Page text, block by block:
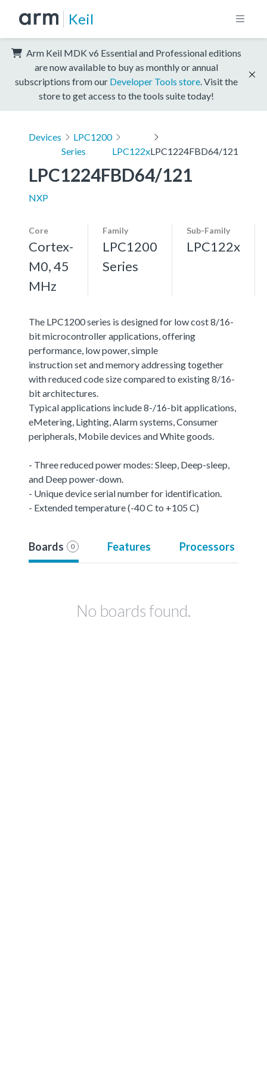
Keil
Arm Keil MDK v6 Essential and Professional editions
are now available to buy as monthly or annual
subscriptions from our Developer Tools store . Visit the
store to get access to the tools suite today!
Devices
LPC1200
Series
LPC122xLPC1224FBD64/121
LPC1224FBD64/121
NXP
Core
Cortex-
M0, 45
MHz
Family
LPC1200
Series
Sub-Family
LPC122x
The LPC1200 series is designed for low cost 8/16-
bit microcontroller applications, offering
performance, low power, simple
instruction set and memory addressing together
with reduced code size compared to existing 8/16-
bit architectures.
Typical applications include 8-/16-bit applications,
eMetering, Lighting, Alarm systems, Consumer
peripherals, Mobile devices and White goods.
- Three reduced power modes: Sleep, Deep-sleep,
and Deep power-down.
- Unique device serial number for identification.
- Extended temperature (-40 C to +105 C)
Boards 0 Features Processors
No boards found.